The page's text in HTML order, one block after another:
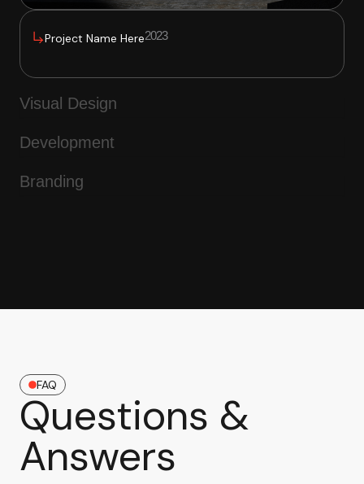
Visual Design
Development
Branding
Project Name Here2023
FAQ
Questions &
Answers